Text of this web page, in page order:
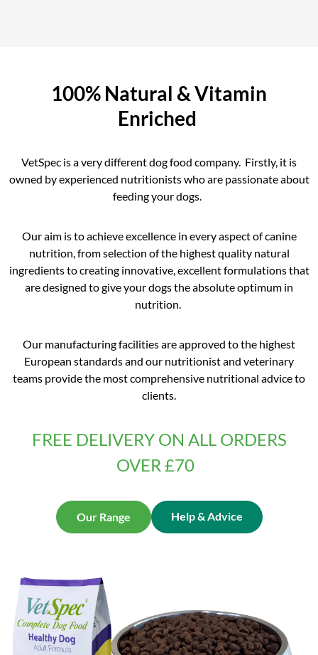
100% Natural & Vitamin
Enriched
VetSpec is a very different dog food company. Firstly, it is
owned by experienced nutritionists who are passionate about
feeding your dogs.
Our aim is to achieve excellence in every aspect of canine
nutrition, from selection of the highest quality natural
ingredients to creating innovative, excellent formulations that
are designed to give your dogs the absolute optimum in
nutrition.
Our manufacturing facilities are approved to the highest
European standards and our nutritionist and veterinary
teams provide the most comprehensive nutritional advice to
clients.
FREE DELIVERY ON ALL ORDERS
OVER £70
Our Range Help & Advice